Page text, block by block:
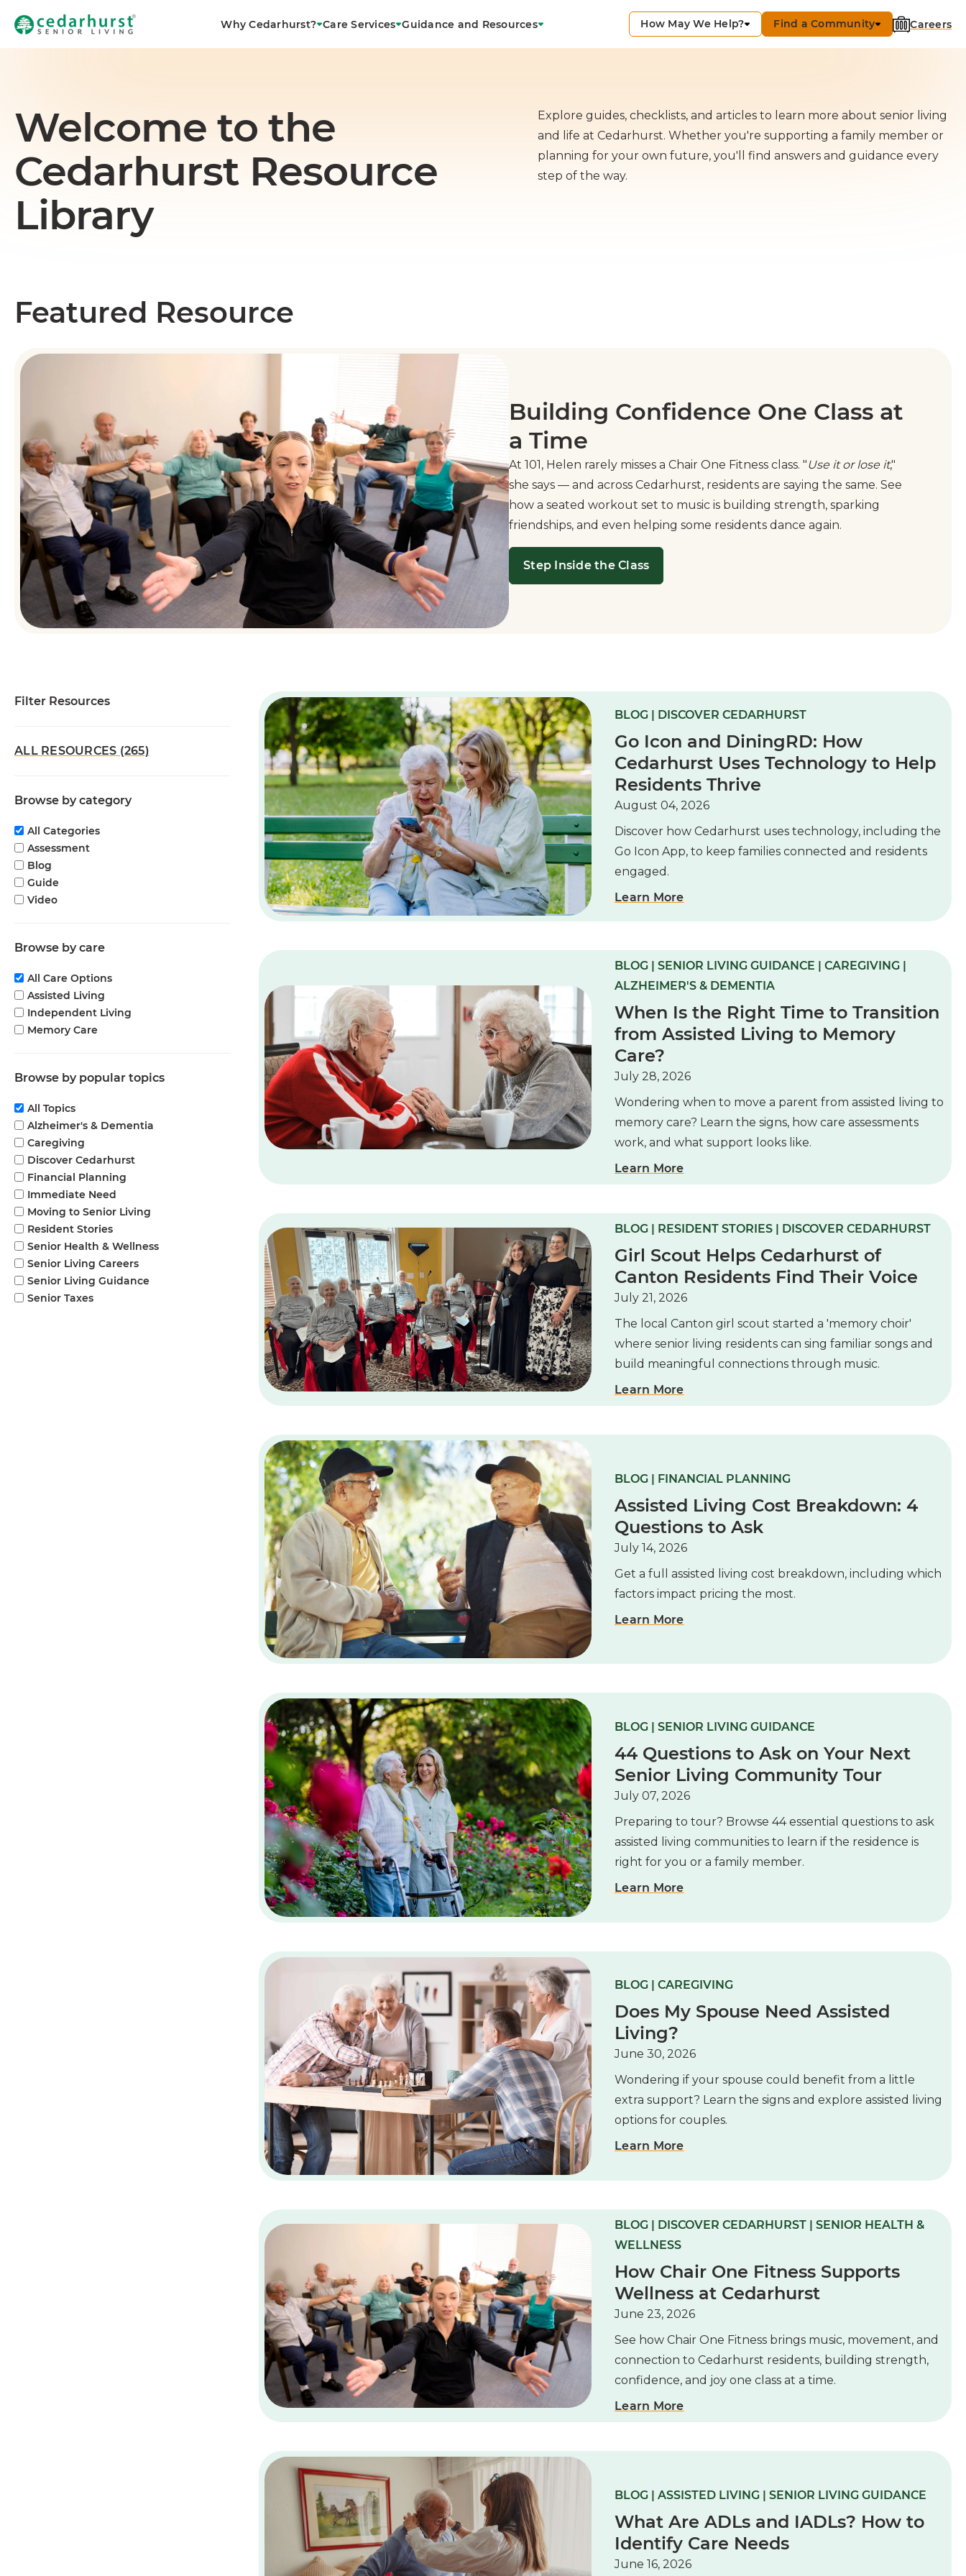
Why Cedarhurst? Care Services Guidance and Resources How May We Help? Find a Community Careers
Welcome to the
Cedarhurst Resource
Library
Explore guides, checklists, and articles to learn more about senior living
and life at Cedarhurst. Whether you're supporting a family member or
planning for your own future, you'll find answers and guidance every
step of the way.
Featured Resource
Building Confidence One Class at
a Time
At 101, Helen rarely misses a Chair One Fitness class. "Use it or lose it,"
she says — and across Cedarhurst, residents are saying the same. See
how a seated workout set to music is building strength, sparking
friendships, and even helping some residents dance again.
Step Inside the Class
Filter Resources
ALL RESOURCES (265)
Browse by category
All Categories
Assessment
Blog
Guide
Video
Browse by care
All Care Options
Assisted Living
Independent Living
Memory Care
Browse by popular topics
All Topics
Alzheimer's & Dementia
Caregiving
Discover Cedarhurst
Financial Planning
Immediate Need
Moving to Senior Living
Resident Stories
Senior Health & Wellness
Senior Living Careers
Senior Living Guidance
Senior Taxes
BLOG | DISCOVER CEDARHURST
Go Icon and DiningRD: How
Cedarhurst Uses Technology to Help
Residents Thrive
August 04, 2026
Discover how Cedarhurst uses technology, including the
Go Icon App, to keep families connected and residents
engaged.
Learn More
BLOG | SENIOR LIVING GUIDANCE | CAREGIVING |
ALZHEIMER'S & DEMENTIA
When Is the Right Time to Transition
from Assisted Living to Memory
Care?
July 28, 2026
Wondering when to move a parent from assisted living to
memory care? Learn the signs, how care assessments
work, and what support looks like.
Learn More
BLOG | RESIDENT STORIES | DISCOVER CEDARHURST
Girl Scout Helps Cedarhurst of
Canton Residents Find Their Voice
July 21, 2026
The local Canton girl scout started a 'memory choir'
where senior living residents can sing familiar songs and
build meaningful connections through music.
Learn More
BLOG | FINANCIAL PLANNING
Assisted Living Cost Breakdown: 4
Questions to Ask
July 14, 2026
Get a full assisted living cost breakdown, including which
factors impact pricing the most.
Learn More
BLOG | SENIOR LIVING GUIDANCE
44 Questions to Ask on Your Next
Senior Living Community Tour
July 07, 2026
Preparing to tour? Browse 44 essential questions to ask
assisted living communities to learn if the residence is
right for you or a family member.
Learn More
BLOG | CAREGIVING
Does My Spouse Need Assisted
Living?
June 30, 2026
Wondering if your spouse could benefit from a little
extra support? Learn the signs and explore assisted living
options for couples.
Learn More
BLOG | DISCOVER CEDARHURST | SENIOR HEALTH &
WELLNESS
How Chair One Fitness Supports
Wellness at Cedarhurst
June 23, 2026
See how Chair One Fitness brings music, movement, and
connection to Cedarhurst residents, building strength,
confidence, and joy one class at a time.
Learn More
BLOG | ASSISTED LIVING | SENIOR LIVING GUIDANCE
What Are ADLs and IADLs? How to
Identify Care Needs
June 16, 2026